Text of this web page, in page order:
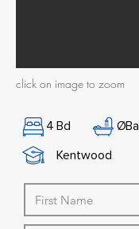
click on image to zoom
4 Bd ØBa
Kentwood